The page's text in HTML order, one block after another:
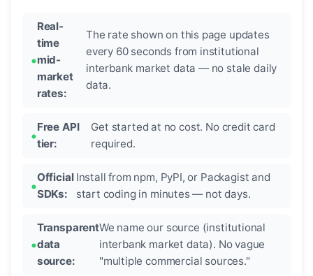
Real-
time
mid-
market
rates:
The rate shown on this page updates
every 60 seconds from institutional
interbank market data — no stale daily
data.
Free API
tier:
Get started at no cost. No credit card
required.
Official
SDKs:
Install from npm, PyPI, or Packagist and
start coding in minutes — not days.
Transparent
data
source:
We name our source (institutional
interbank market data). No vague
"multiple commercial sources."